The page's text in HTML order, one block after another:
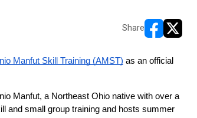
Share
opens in
opens
Manfut Skill Training (AMST) as an official
Manfut, a Northeast Ohio native with over a
and small group training and hosts summer